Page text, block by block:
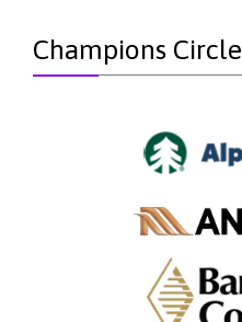
Champions Circle